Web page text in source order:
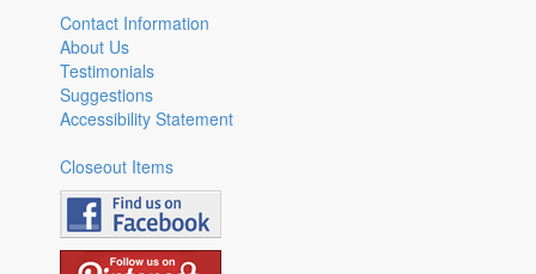
Contact Information
About Us
Testimonials
Suggestions
Accessibility Statement
Closeout Items